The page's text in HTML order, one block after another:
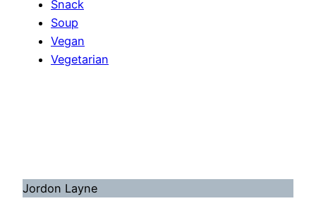
Snack
Soup
Vegan
Vegetarian
Jordon Layne